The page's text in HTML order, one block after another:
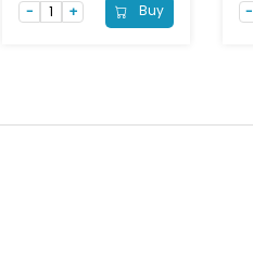
Buy